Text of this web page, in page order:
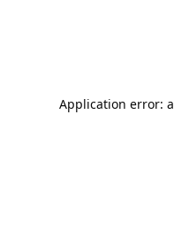
Application error: a